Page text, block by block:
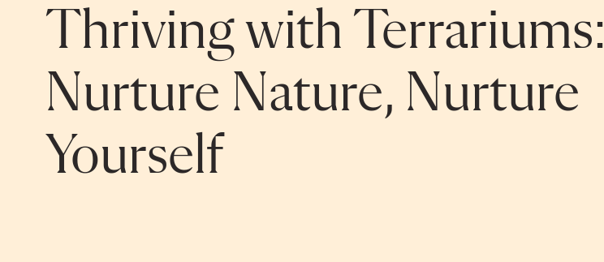
Thriving with Terrariums:
Nurture Nature, Nurture
Yourself